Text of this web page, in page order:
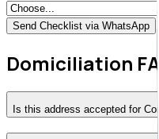
Send Checklist via WhatsApp
Domiciliation
Is this address accepted for